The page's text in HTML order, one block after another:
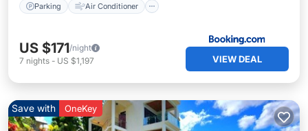
Parking Air Conditioner
US $171/night
7 nights - US $1,197 VIEW DEAL
Save with OneKey